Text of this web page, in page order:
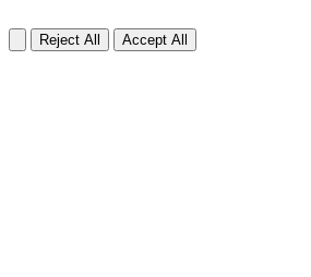
Reject All Accept All